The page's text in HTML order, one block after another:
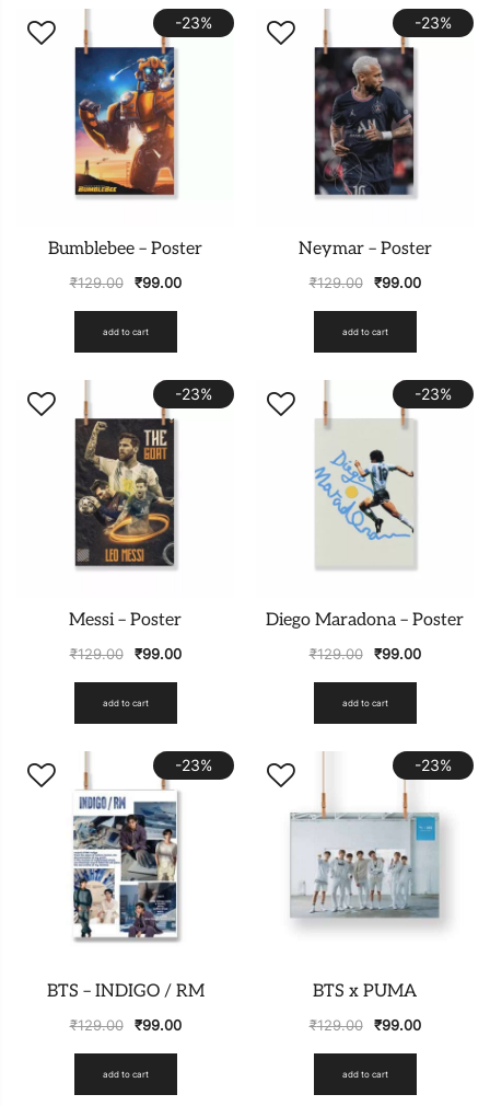
-23%
Bumblebee – Poster
₹129.00 ₹99.00
add to cart
-23%
Neymar – Poster
₹129.00 ₹99.00
add to cart
-23%
Messi – Poster
₹129.00 ₹99.00
add to cart
-23%
Diego Maradona – Poster
₹129.00 ₹99.00
add to cart
-23%
BTS – INDIGO / RM
₹129.00 ₹99.00
add to cart
-23%
BTS x PUMA
₹129.00 ₹99.00
add to cart